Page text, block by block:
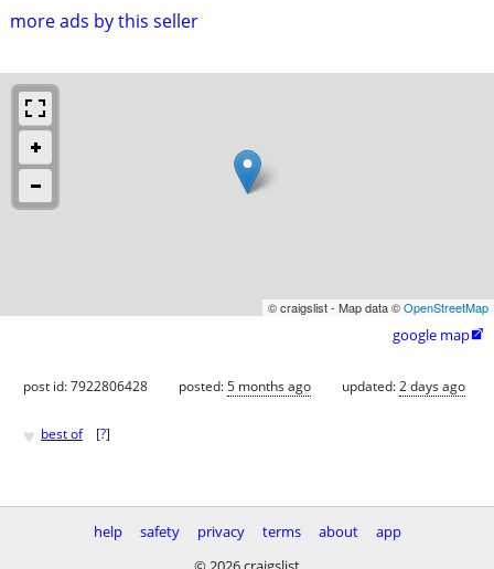
more ads by this seller
© craigslist - Map data ©OpenStreetMap
google map
post id: 7922806428 posted:5 months ago updated:2 days ago
♥ best of [?]
help safety privacy terms about
app